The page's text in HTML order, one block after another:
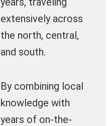
extensively across
the north, central,
and south.
By combining local
knowledge with
years of on-the-